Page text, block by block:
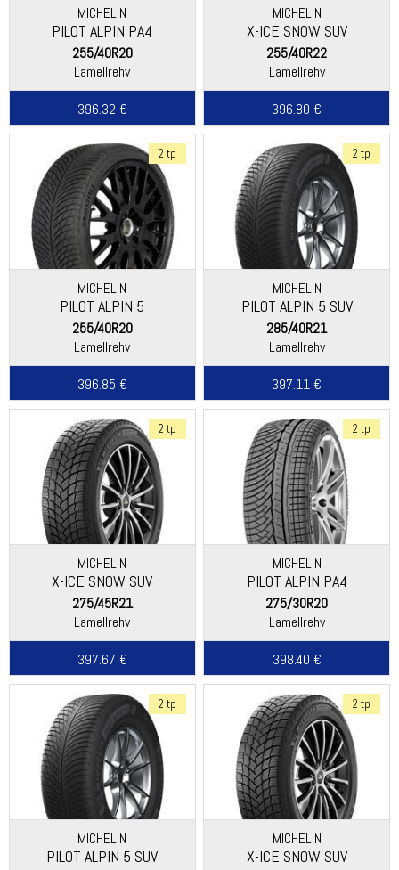
MICHELIN
PILOT ALPIN PA4
(DIRECTIONAL THREAD)
255/40R20
Lamellrehv
396.32 €
MICHELIN
X-ICE SNOW SUV
255/40R22
Lamellrehv
396.80 €
2 tp
MICHELIN
PILOT ALPIN 5
255/40R20
Lamellrehv
396.85 €
2 tp
MICHELIN
PILOT ALPIN 5 SUV
285/40R21
Lamellrehv
397.11 €
2 tp
MICHELIN
X-ICE SNOW SUV
275/45R21
Lamellrehv
397.67 €
2 tp
MICHELIN
PILOT ALPIN PA4
(ASYMMETRIC THREAD)
275/30R20
Lamellrehv
398.40 €
2 tp
MICHELIN
PILOT ALPIN 5 SUV
2 tp
MICHELIN
X-ICE SNOW SUV